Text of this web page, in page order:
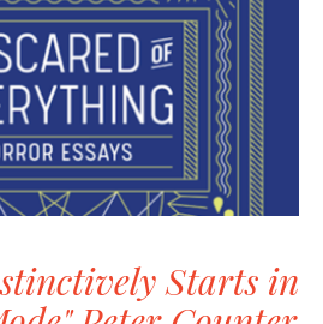
Starts in